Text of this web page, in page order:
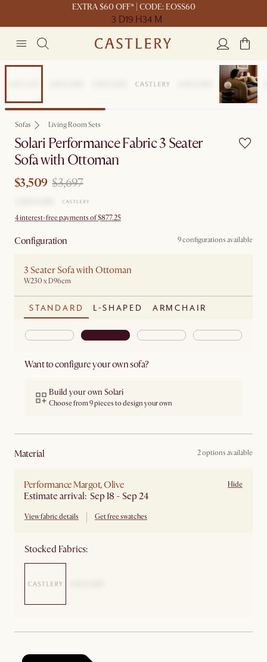
EXTRA $60 OFF* | CODE: EOSS60
3 D19 H34 M
Sofas Living Room Sets
Solari Performance Fabric 3 Seater
Sofa with Ottoman
$3,509 $3,697
4 interest-free payments of $877.25
Configuration 9 configurations available
3 Seater Sofa with Ottoman
W230 x D96cm
STANDARD L-SHAPED ARMCHAIR
Want to configure your own sofa?
Build your own Solari
Choose from 9 pieces to design your own
material 2 options available
Performance Margot, Olive
Estimate arrival: Sep 18 - Sep 24
View fabric details Get free swatches
Hide
Stocked Fabrics: